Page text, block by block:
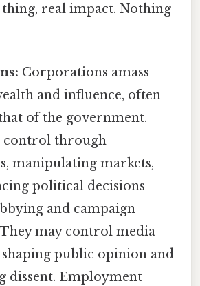
real impact. Nothing
Corporations amass
and influence, often
of the government.
control through
manipulating markets,
political decisions
and campaign
may control media
public opinion and
dissent. Employment